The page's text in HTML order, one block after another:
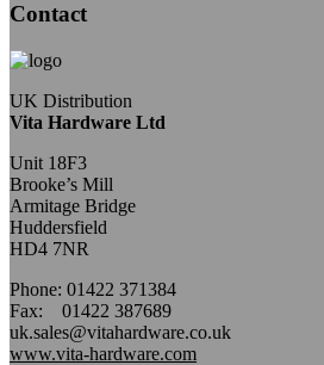
Contact
UK Distribution
Vita Hardware Ltd
Unit 18F3
Brooke’s Mill
Armitage Bridge
Huddersfield
HD4 7NR
Phone: 01422 371384
Fax: 01422 387689
uk.sales@vitahardware.co.uk
www.vita-hardware.com